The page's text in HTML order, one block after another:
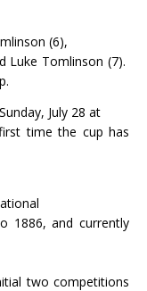
(6),
Luke Tomlinson (7).
July 28 at
time the cup has
1886, and currently
two competitions